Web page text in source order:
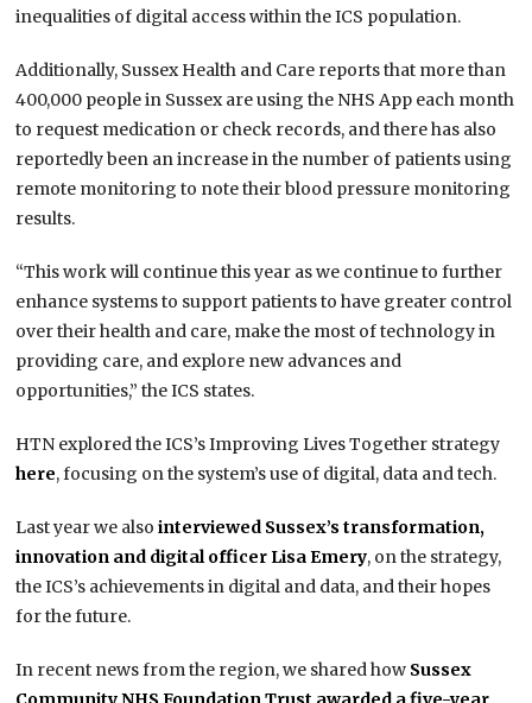
inequalities of digital access within the ICS population.
Additionally, Sussex Health and Care reports that more than
400,000 people in Sussex are using the NHS App each month
to request medication or check records, and there has also
reportedly been an increase in the number of patients using
remote monitoring to note their blood pressure monitoring
results.
“This work will continue this year as we continue to further
enhance systems to support patients to have greater control
over their health and care, make the most of technology in
providing care, and explore new advances and
opportunities,” the ICS states.
HTN explored the ICS’s Improving Lives Together strategy
here, focusing on the system’s use of digital, data and tech.
Last year we alsointerviewed Sussex’s transformation,
innovation and digital officer Lisa Emery, on the strategy,
the ICS’s achievements in digital and data, and their hopes
for the future.
In recent news from the region, we shared how Sussex